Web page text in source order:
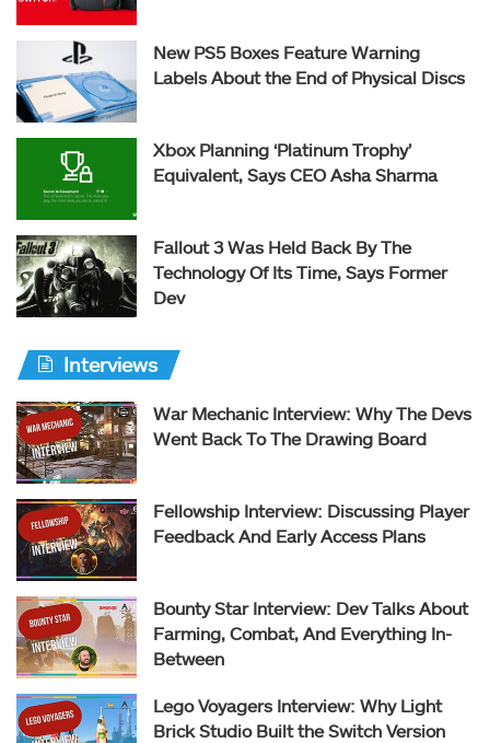
New PS5 Boxes Feature Warning
Labels About the End of Physical Discs
Xbox Planning ‘Platinum Trophy’
Equivalent, Says CEO Asha Sharma
Fallout 3 Was Held Back By The
Technology Of Its Time, Says Former
Dev
Interviews
War Mechanic Interview: Why The Devs
Went Back To The Drawing Board
Fellowship Interview: Discussing Player
Feedback And Early Access Plans
Bounty Star Interview: Dev Talks About
Farming, Combat, And Everything In-
Between
Lego Voyagers Interview: Why Light
Brick Studio Built the Switch Version